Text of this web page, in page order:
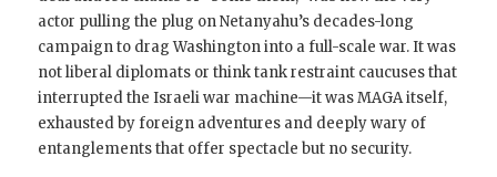
actor pulling the plug on Netanyahu’s decades-long
campaign to drag Washington into a full-scale war. It was
not liberal diplomats or think tank restraint caucuses that
interrupted the Israeli war machine—it was MAGA itself,
exhausted by foreign adventures and deeply wary of
entanglements that offer spectacle but no security.